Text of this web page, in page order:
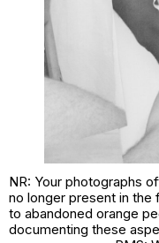
NR: Your photographs
no longer present in the
to abandoned orange
documenting these